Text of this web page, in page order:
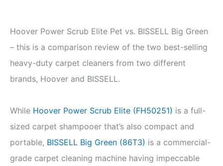
Hoover Power Scrub Elite Pet vs. BISSELL Big Green
– this is a comparison review of the two best-selling
heavy-duty carpet cleaners from two different
brands, Hoover and BISSELL.
While Hoover Power Scrub Elite (FH50251) is a full-
sized carpet shampooer that’s also compact and
portable, BISSELL Big Green (86T3) is a commercial-
grade carpet cleaning machine having impeccable